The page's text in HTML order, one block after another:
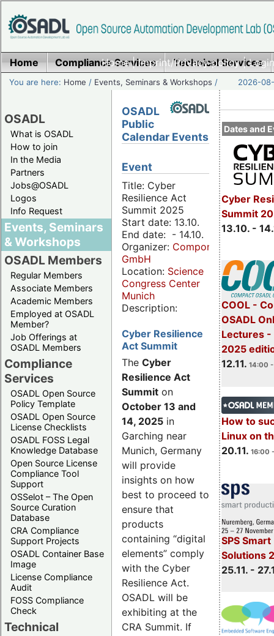
Home|Imprint/Privacy policy|
Home Compliance Services Technical Services
You are here: Home / Events, Seminars & Workshops / 2026-
OSADL
What is OSADL
How to join
In the Media
Partners
Jobs@OSADL
Logos
Info Request
Events, Seminars
& Workshops
OSADL Members
Regular Members
Associate Members
Academic Members
Employed at OSADL
Member?
Job Offerings at
OSADL Members
Compliance
Services
OSADL Open Source
Policy Template
OSADL Open Source
License Checklists
OSADL FOSS Legal
Knowledge Database
Open Source License
Compliance Tool
Support
OSSelot – The Open
Source Curation
Database
CRA Compliance
Support Projects
OSADL Container Base
Image
License Compliance
Audit
FOSS Compliance
Check
Technical
Dates and
Cyber
Summit
13.10. -
COOL -
OSADL
Lectures -
2025
12.11. 14:00
How to
Linux on
20.11. 16:00
SPS
Solutions
25.11. -
OSADL
Public
Calendar Events
Event
Title: Cyber
Resilience Act
Summit 2025
Start date: 13.10.
End date: - 14.10.
Organizer: Componeers
GmbH
Location: Science
Congress Center
Munich
Description:
Cyber Resilience
Act Summit
The Cyber
Resilience Act
Summit on
October 13 and
14, 2025 in
Garching near
Munich, Germany
will provide
insights on how
best to proceed to
ensure that
products
containing “digital
elements” comply
with the Cyber
Resilience Act.
OSADL will be
exhibiting at the
CRA Summit. If